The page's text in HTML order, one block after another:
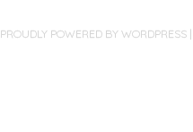
PROUDLY POWERED BY WORDPRESS